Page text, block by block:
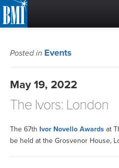
MUSIC
MUSIC CREATORS
Posted in Events
May 19, 2022
The Ivors: London
The 67th Ivor Novello Awards at
be held at the Grosvenor House,